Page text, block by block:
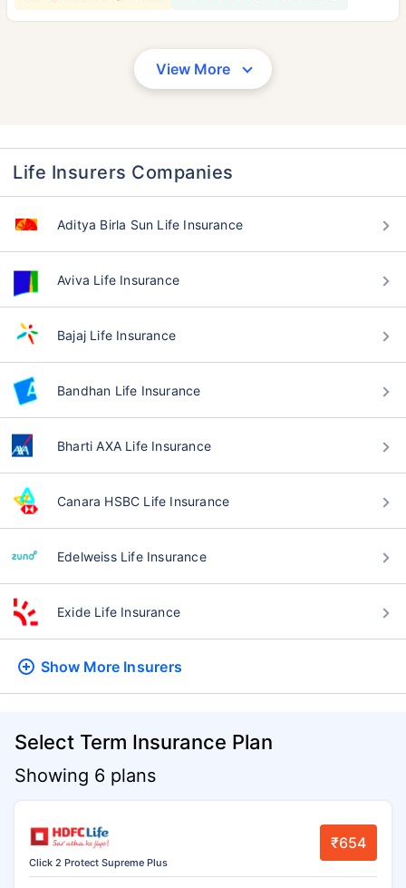
View More
Life Insurers Companies
Aditya Birla Sun Life Insurance
Aviva Life Insurance
Bajaj Life Insurance
Bandhan Life Insurance
Bharti AXA Life Insurance
Canara HSBC Life Insurance
Edelweiss Life Insurance
Exide Life Insurance
Show More Insurers
Select Term Insurance Plan
Showing 6 plans
Click 2 Protect Supreme Plus
₹654